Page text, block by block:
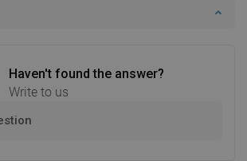
Haven't found the answer?
Write to us